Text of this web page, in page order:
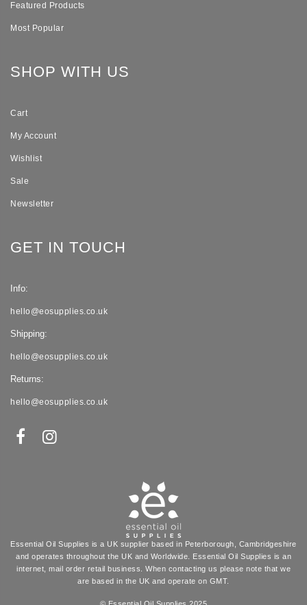
Featured Products
Most Popular
SHOP WITH US
Cart
My Account
Wishlist
Sale
Newsletter
GET IN TOUCH
Info:
hello@eosupplies.co.uk
Shipping:
hello@eosupplies.co.uk
Returns:
hello@eosupplies.co.uk
Essential Oil Supplies is a UK supplier based in Peterborough, Cambridgeshire
and operates throughout the UK and Worldwide. Essential Oil Supplies is an
internet, mail order retail business. When contacting us please note that we
are based in the UK and operate on GMT.